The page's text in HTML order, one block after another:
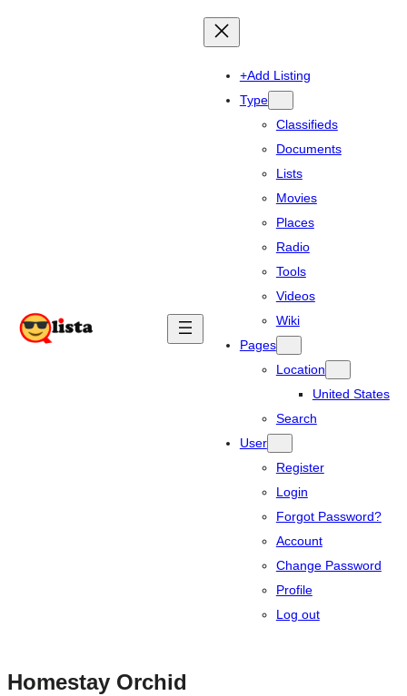
+Add Listing
Type
Classifieds
Documents
Lists
Movies
Places
Radio
Tools
Videos
Wiki
Pages
Location
United States
Search
User
Register
Login
Forgot Password?
Account
Change Password
Profile
Log out
Homestay Orchid